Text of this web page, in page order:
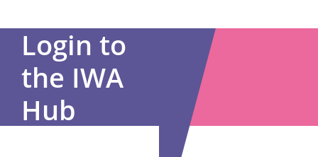
Login to
the IWA
Hub